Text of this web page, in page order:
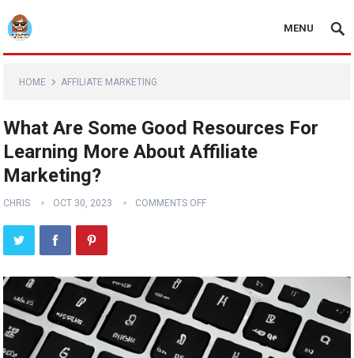
MENU
HOME AFFILIATE MARKETING
What Are Some Good Resources For
Learning More About Affiliate
Marketing?
CHRIS OCT 30, 2023 COMMENTS OFF